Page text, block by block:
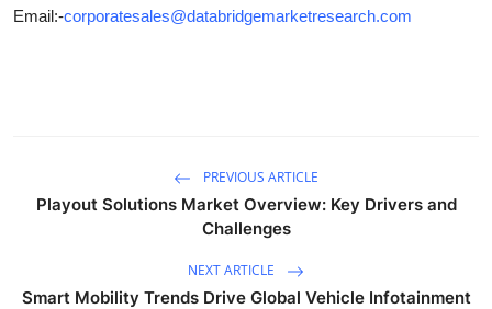
Email:-corporatesales@databridgemarketresearch.com
PREVIOUS ARTICLE
Playout Solutions Market Overview: Key Drivers and
Challenges
NEXT ARTICLE
Smart Mobility Trends Drive Global Vehicle Infotainment